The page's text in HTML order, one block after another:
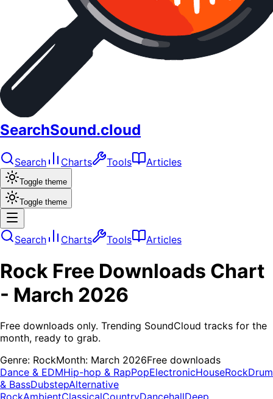
SearchSound.cloud
Search Charts Tools Articles
Toggle theme
Toggle theme
Search Charts Tools Articles
Rock Free Downloads Chart
- March 2026
Free downloads only. Trending SoundCloud tracks for the
month, ready to grab.
Genre: RockMonth: March 2026Free downloads
Dance & EDMHip-hop & RapPopElectronicHouseRockDrum
& BassDubstepAlternative